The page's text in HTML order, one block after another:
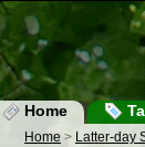
Home
Home > Latter-day